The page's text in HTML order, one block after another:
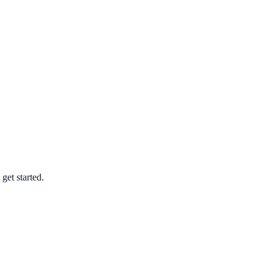
started.